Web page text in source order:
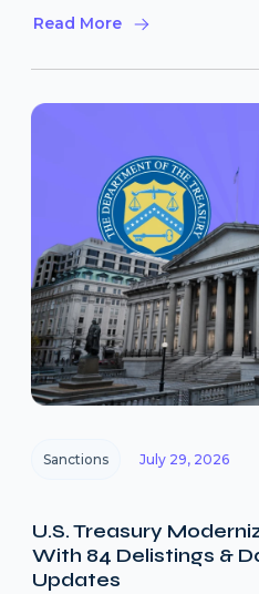
Read More
Sanctions July 29, 2026
U.S. Treasury
With 84 Delistings &
Updates